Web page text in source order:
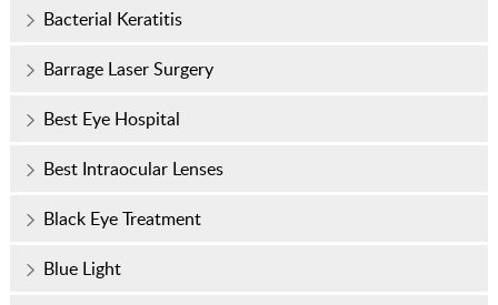
Bacterial Keratitis
Barrage Laser Surgery
Best Eye Hospital
Best Intraocular Lenses
Black Eye Treatment
Blue Light